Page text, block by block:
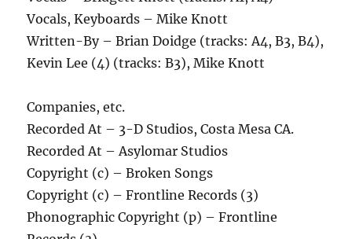
Vocals, Keyboards – Mike Knott
Written-By – Brian Doidge (tracks: A4, B3, B4),
Kevin Lee (4) (tracks: B3), Mike Knott
Companies, etc.
Recorded At – 3-D Studios, Costa Mesa CA.
Recorded At – Asylomar Studios
Copyright (c) – Broken Songs
Copyright (c) – Frontline Records (3)
Phonographic Copyright (p) – Frontline